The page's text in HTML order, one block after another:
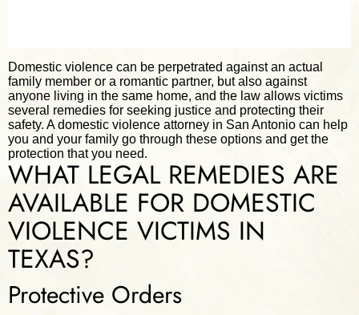
Domestic violence can be perpetrated against an actual
family member or a romantic partner, but also against
anyone living in the same home, and the law allows victims
several remedies for seeking justice and protecting their
safety. A domestic violence attorney in San Antonio can help
you and your family go through these options and get the
protection that you need.
WHAT LEGAL REMEDIES ARE
AVAILABLE FOR DOMESTIC
VIOLENCE VICTIMS IN
TEXAS?
Protective Orders